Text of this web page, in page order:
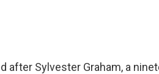
after Sylvester Graham, a